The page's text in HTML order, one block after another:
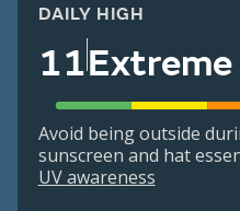
DAILY HIGH
11Extreme
Avoid being outside
sunscreen and hat
UV awareness